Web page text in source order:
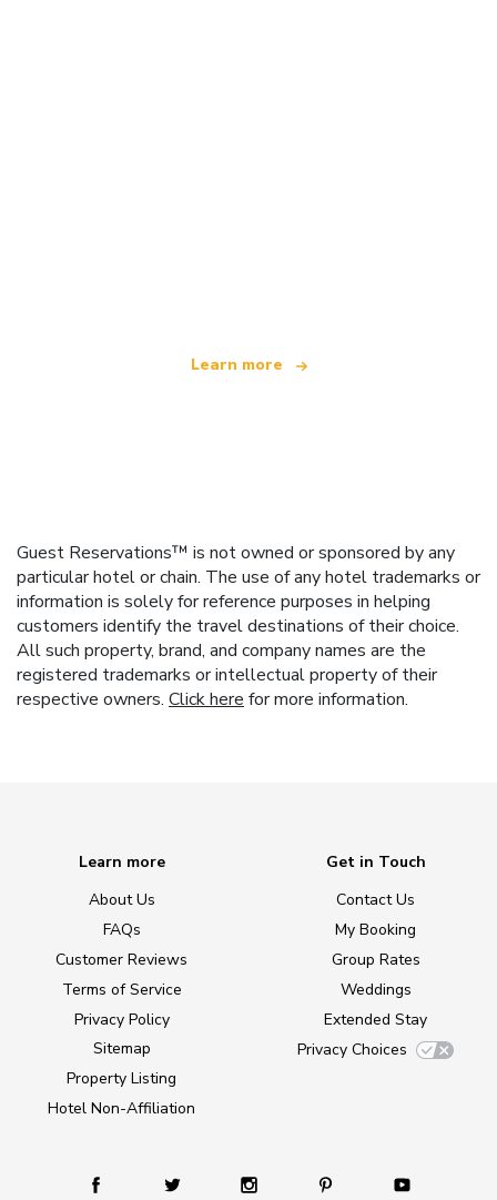
Learn more
Guest Reservations™ is not owned or sponsored by any
particular hotel or chain. The use of any hotel trademarks or
information is solely for reference purposes in helping
customers identify the travel destinations of their choice.
All such property, brand, and company names are the
registered trademarks or intellectual property of their
respective owners. Click here for more information.
Learn more
About Us
FAQs
Customer Reviews
Terms of Service
Privacy Policy
Sitemap
Property Listing
Hotel Non-Affiliation
Get in Touch
Contact Us
My Booking
Group Rates
Weddings
Extended Stay
Privacy Choices